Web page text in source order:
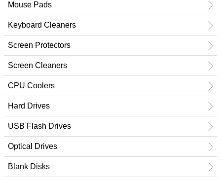
Mouse Pads
Keyboard Cleaners
Screen Protectors
Screen Cleaners
CPU Coolers
Hard Drives
USB Flash Drives
Optical Drives
Blank Disks